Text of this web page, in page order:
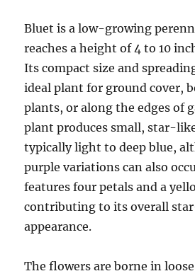
Bluet is a low-growing
reaches a height of 4 to 10
Its compact size and
ideal plant for ground cover,
plants, or along the edges of
plant produces small, star-
typically light to deep blue,
purple variations can also
features four petals and a
contributing to its overall
appearance.
The flowers are borne in